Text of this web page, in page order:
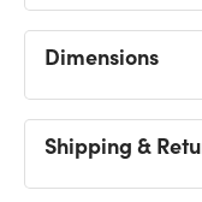
Dimensions
Shipping &